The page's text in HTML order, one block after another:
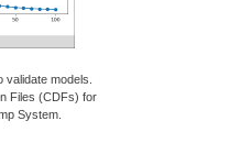
models.
Files (CDFs) for
System.